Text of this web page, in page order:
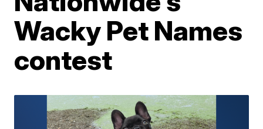
Wacky Pet Names
contest